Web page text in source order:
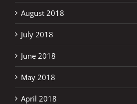
August 2018
July 2018
June 2018
May 2018
April 2018